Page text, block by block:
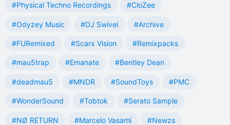
#Physical Techno Recordings #CloZee
#Odyzey Music #DJ Swivel #Archive
#FURemixed #Scarx Vision #Remixpacks
#mau5trap #Emanate #Bentley Dean
#deadmau5 #MNDR #SoundToys #PMC
#WonderSound #Tobtok #Serato Sample
#NØ RETURN #Marcelo Vasami #Newzs